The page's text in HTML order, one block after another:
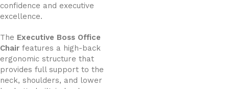
confidence and executive
excellence.
The Executive Boss Office
Chair features a high-back
ergonomic structure that
provides full support to the
neck, shoulders, and lower